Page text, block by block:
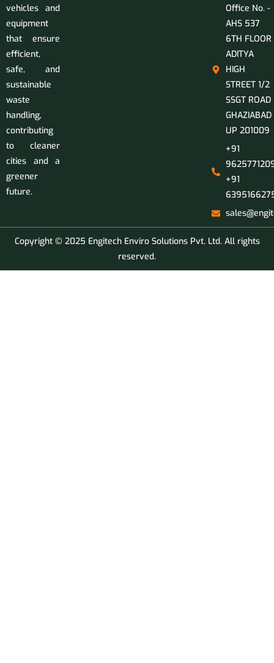
vehicles and
equipment
that ensure
efficient,
safe, and
sustainable
waste
handling,
contributing
to cleaner
cities and a
greener
future.
Office No. -
AHS 537
6TH FLOOR
ADITYA
HIGH
STREET 1/2
SSGT ROAD
GHAZIABAD
UP 201009
+91
+91
Copyright © 2025 Engitech Enviro Solutions Pvt. Ltd. All rights
reserved.